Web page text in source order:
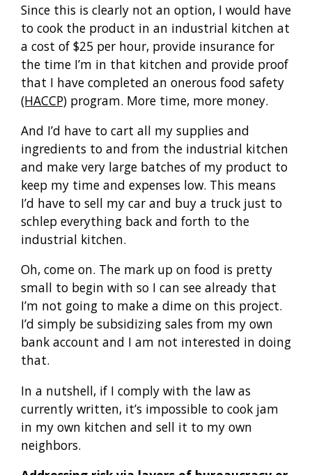
Since this is clearly not an option, I would have
to cook the product in an industrial kitchen at
a cost of $25 per hour, provide insurance for
the time I’m in that kitchen and provide proof
that I have completed an onerous food safety
(HACCP) program. More time, more money.
And I’d have to cart all my supplies and
ingredients to and from the industrial kitchen
and make very large batches of my product to
keep my time and expenses low. This means
I’d have to sell my car and buy a truck just to
schlep everything back and forth to the
industrial kitchen.
Oh, come on. The mark up on food is pretty
small to begin with so I can see already that
I’m not going to make a dime on this project.
I’d simply be subsidizing sales from my own
bank account and I am not interested in doing
that.
In a nutshell, if I comply with the law as
currently written, it’s impossible to cook jam
in my own kitchen and sell it to my own
neighbors.